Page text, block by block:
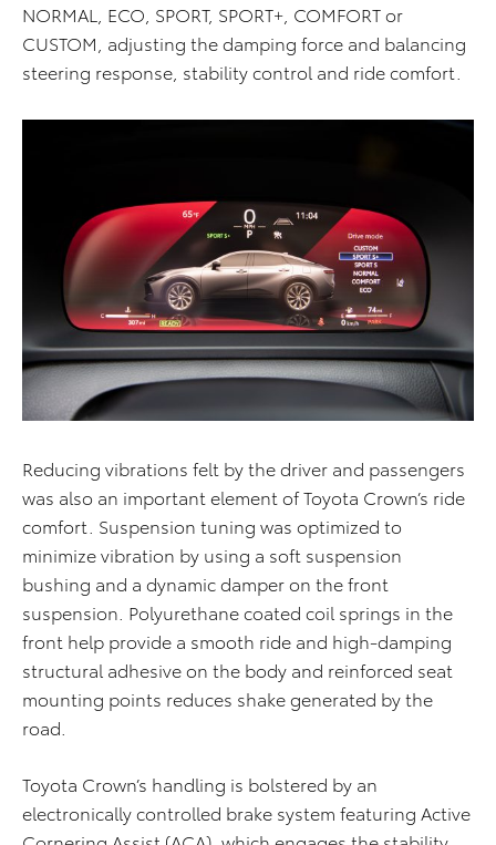
NORMAL, ECO, SPORT, SPORT+, COMFORT or
CUSTOM, adjusting the damping force and balancing
steering response, stability control and ride comfort.
Reducing vibrations felt by the driver and passengers
was also an important element of Toyota Crown’s ride
comfort. Suspension tuning was optimized to
minimize vibration by using a soft suspension
bushing and a dynamic damper on the front
suspension. Polyurethane coated coil springs in the
front help provide a smooth ride and high-damping
structural adhesive on the body and reinforced seat
mounting points reduces shake generated by the
road.
Toyota Crown’s handling is bolstered by an
electronically controlled brake system featuring Active